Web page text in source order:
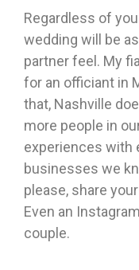
Regardless of
wedding will be
partner feel. My
for an officiant in
that, Nashville
more people in
experiences with
businesses we
please, share
Even an
couple.